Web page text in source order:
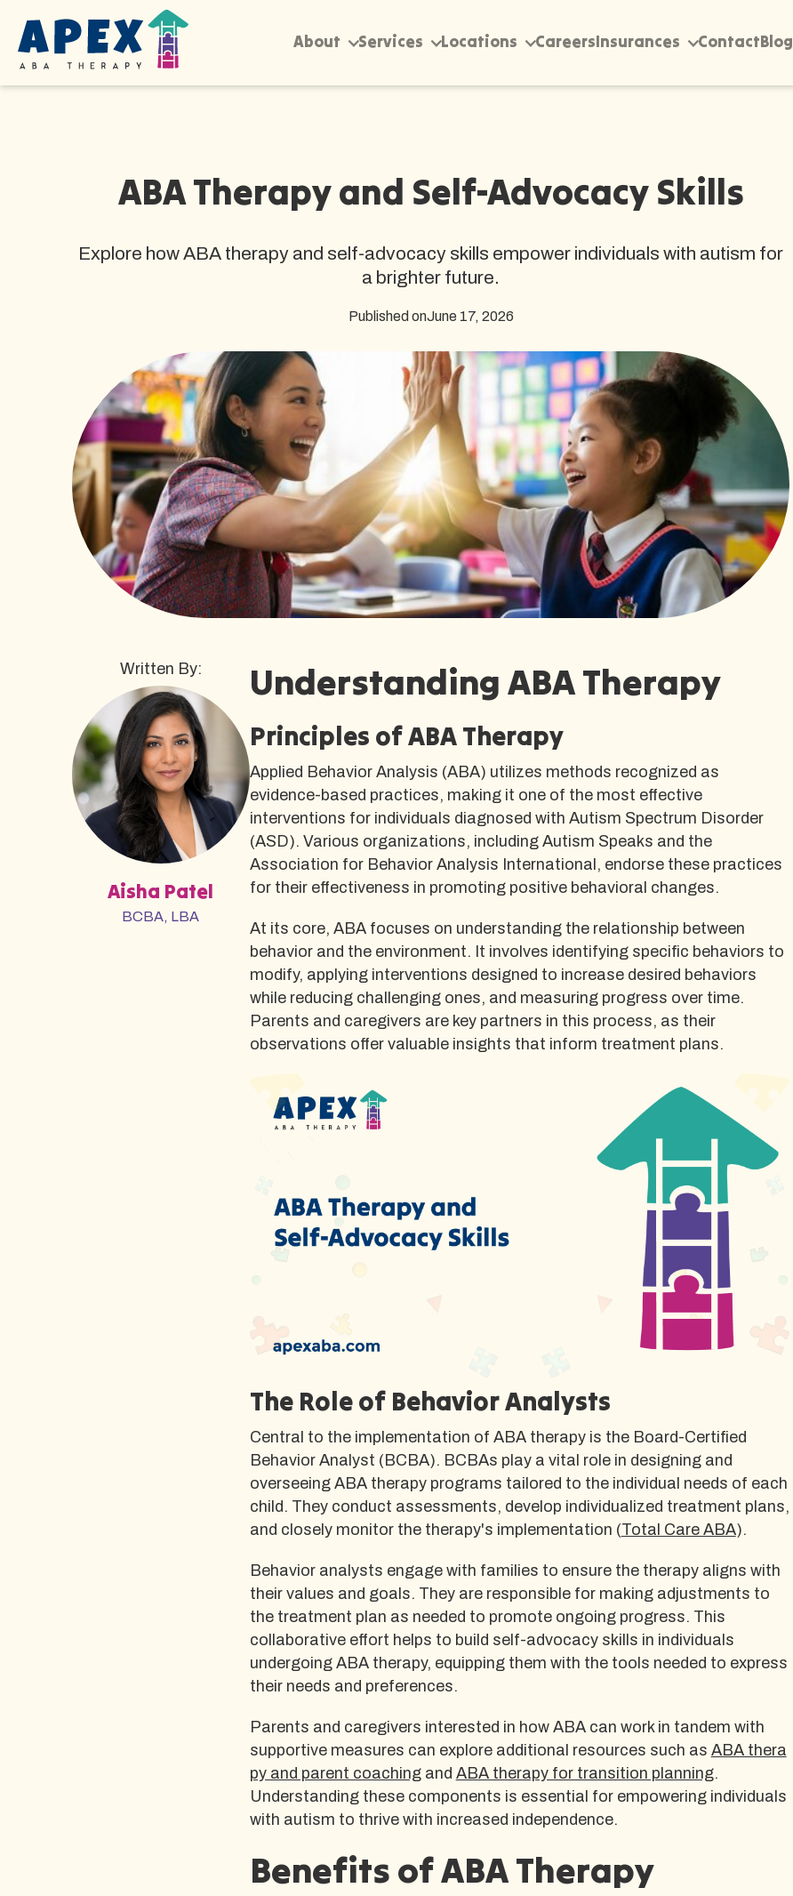
About Services Locations CareersInsurances ContactBlog
ABA Therapy and Self-Advocacy Skills
Explore how ABA therapy and self-advocacy skills empower individuals with autism for
a brighter future.
Published onJune 17, 2026
Written By:
Aisha Patel
BCBA, LBA
Understanding ABA Therapy
Principles of ABA Therapy
Applied Behavior Analysis (ABA) utilizes methods recognized as
evidence-based practices, making it one of the most effective
interventions for individuals diagnosed with Autism Spectrum Disorder
(ASD). Various organizations, including Autism Speaks and the
Association for Behavior Analysis International, endorse these practices
for their effectiveness in promoting positive behavioral changes.
At its core, ABA focuses on understanding the relationship between
behavior and the environment. It involves identifying specific behaviors to
modify, applying interventions designed to increase desired behaviors
while reducing challenging ones, and measuring progress over time.
Parents and caregivers are key partners in this process, as their
observations offer valuable insights that inform treatment plans.
The Role of Behavior Analysts
Central to the implementation of ABA therapy is the Board-Certified
Behavior Analyst (BCBA). BCBAs play a vital role in designing and
overseeing ABA therapy programs tailored to the individual needs of each
child. They conduct assessments, develop individualized treatment plans,
and closely monitor the therapy's implementation (Total Care ABA).
Behavior analysts engage with families to ensure the therapy aligns with
their values and goals. They are responsible for making adjustments to
the treatment plan as needed to promote ongoing progress. This
collaborative effort helps to build self-advocacy skills in individuals
undergoing ABA therapy, equipping them with the tools needed to express
their needs and preferences.
Parents and caregivers interested in how ABA can work in tandem with
supportive measures can explore additional resources such as ABA thera
py and parent coachingand ABA therapy for transition planning.
Understanding these components is essential for empowering individuals
with autism to thrive with increased independence.
Benefits of ABA Therapy